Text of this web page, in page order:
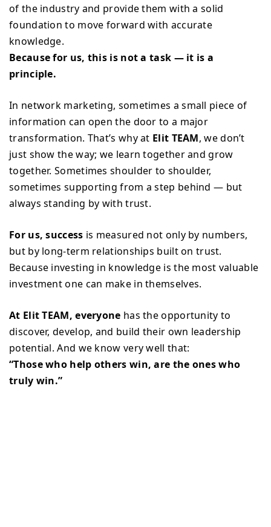
of the industry and provide them with a solid
foundation to move forward with accurate
knowledge.
Because for us, this is not a task — it is a
principle.
In network marketing, sometimes a small piece of
information can open the door to a major
transformation. That’s why at Elit TEAM, we don’t
just show the way; we learn together and grow
together. Sometimes shoulder to shoulder,
sometimes supporting from a step behind — but
always standing by with trust.
For us, success is measured not only by numbers,
but by long-term relationships built on trust.
Because investing in knowledge is the most valuable
investment one can make in themselves.
At Elit TEAM, everyone has the opportunity to
discover, develop, and build their own leadership
potential. And we know very well that:
“Those who help others win, are the ones who
truly win.”